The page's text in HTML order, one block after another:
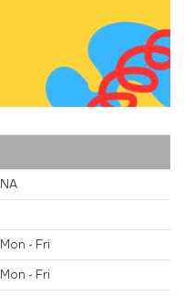
NA
Mon - Fri
Mon - Fri